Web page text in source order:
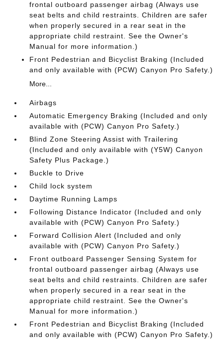
frontal outboard passenger airbag (Always use
seat belts and child restraints. Children are safer
when properly secured in a rear seat in the
appropriate child restraint. See the Owner's
Manual for more information.)
Front Pedestrian and Bicyclist Braking (Included
and only available with (PCW) Canyon Pro Safety.)
More...
Airbags
Automatic Emergency Braking (Included and only
available with (PCW) Canyon Pro Safety.)
Blind Zone Steering Assist with Trailering
(Included and only available with (Y5W) Canyon
Safety Plus Package.)
Buckle to Drive
Child lock system
Daytime Running Lamps
Following Distance Indicator (Included and only
available with (PCW) Canyon Pro Safety.)
Forward Collision Alert (Included and only
available with (PCW) Canyon Pro Safety.)
Front outboard Passenger Sensing System for
frontal outboard passenger airbag (Always use
seat belts and child restraints. Children are safer
when properly secured in a rear seat in the
appropriate child restraint. See the Owner's
Manual for more information.)
Front Pedestrian and Bicyclist Braking (Included
and only available with (PCW) Canyon Pro Safety.)